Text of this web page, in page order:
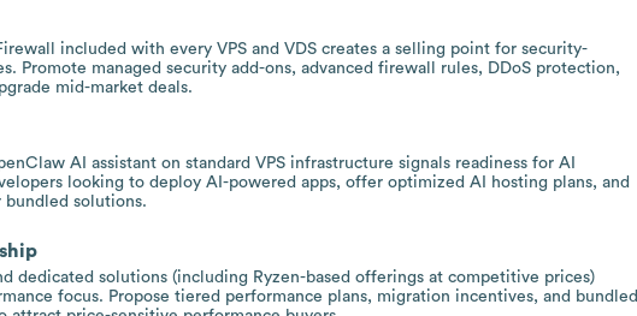
included with every VPS and VDS creates a selling point for security-
Promote managed security add-ons, advanced firewall rules, DDoS protection,
mid-market deals.
AI assistant on standard VPS infrastructure signals readiness for AI
looking to deploy AI-powered apps, offer optimized AI hosting plans, and
solutions.
dedicated solutions (including Ryzen-based offerings at competitive prices)
focus. Propose tiered performance plans, migration incentives, and bundled